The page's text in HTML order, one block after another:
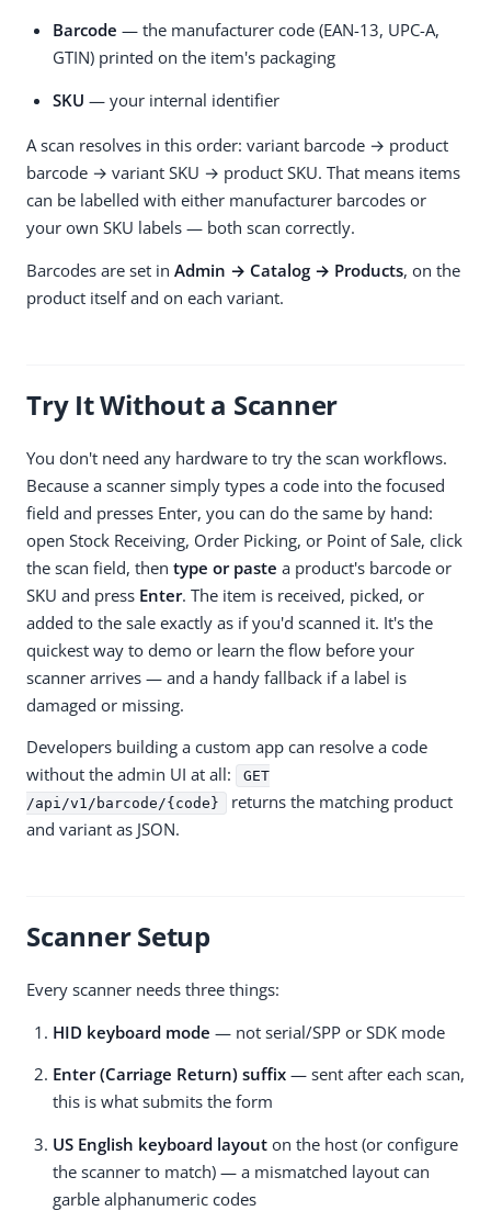
Barcode — the manufacturer code (EAN-13, UPC-A,
GTIN) printed on the item's packaging
SKU — your internal identifier
A scan resolves in this order: variant barcode → product
barcode → variant SKU → product SKU. That means items
can be labelled with either manufacturer barcodes or
your own SKU labels — both scan correctly.
Barcodes are set in Admin → Catalog → Products, on the
product itself and on each variant.
Try It Without a Scanner
You don't need any hardware to try the scan workflows.
Because a scanner simply types a code into the focused
field and presses Enter, you can do the same by hand:
open Stock Receiving, Order Picking, or Point of Sale, click
the scan field, then type or paste a product's barcode or
SKU and press Enter. The item is received, picked, or
added to the sale exactly as if you'd scanned it. It's the
quickest way to demo or learn the flow before your
scanner arrives — and a handy fallback if a label is
damaged or missing.
Developers building a custom app can resolve a code
without the admin UI at all:
GET
/api/v1/barcode/{code}
returns the matching product
and variant as JSON.
Scanner Setup
Every scanner needs three things:
HID keyboard mode — not serial/SPP or SDK mode
Enter (Carriage Return) suffix — sent after each scan,
this is what submits the form
US English keyboard layout on the host (or configure
the scanner to match) — a mismatched layout can
garble alphanumeric codes